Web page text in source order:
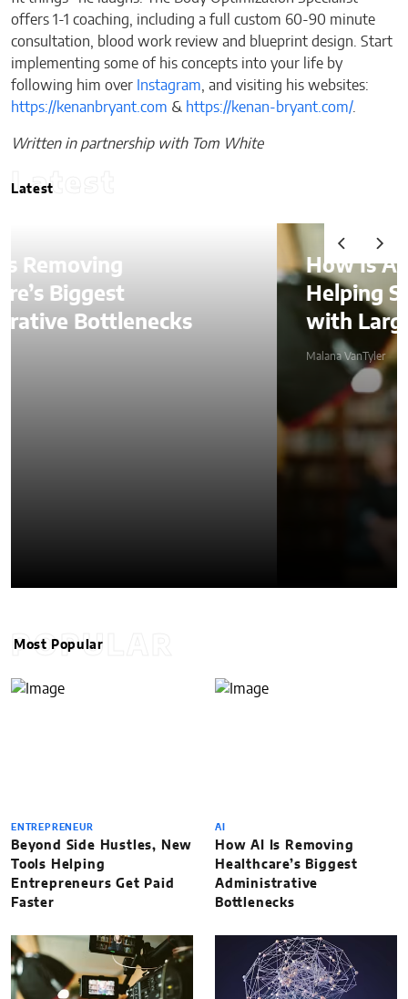
offers 1-1 coaching, including a full custom 60-90 minute
consultation, blood work review and blueprint design. Start
implementing some of his concepts into your life by
following him over Instagram , and visiting his websites:
https://kenanbryant.com & https://kenan-bryant.com/.
Written in partnership with Tom White
Latest
Latest
How Is AI Video Generation
Helping SMBs Compete
with Larger Companies?
POPULAR
Most Popular
ENTREPRENEUR
Beyond Side Hustles, New
Tools Helping
Entrepreneurs Get Paid
Faster
AI
How AI Is Removing
Healthcare’s Biggest
Administrative
Bottlenecks